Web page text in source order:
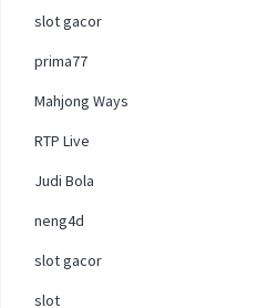
slot gacor
prima77
Mahjong Ways
RTP Live
Judi Bola
neng4d
slot gacor
slot